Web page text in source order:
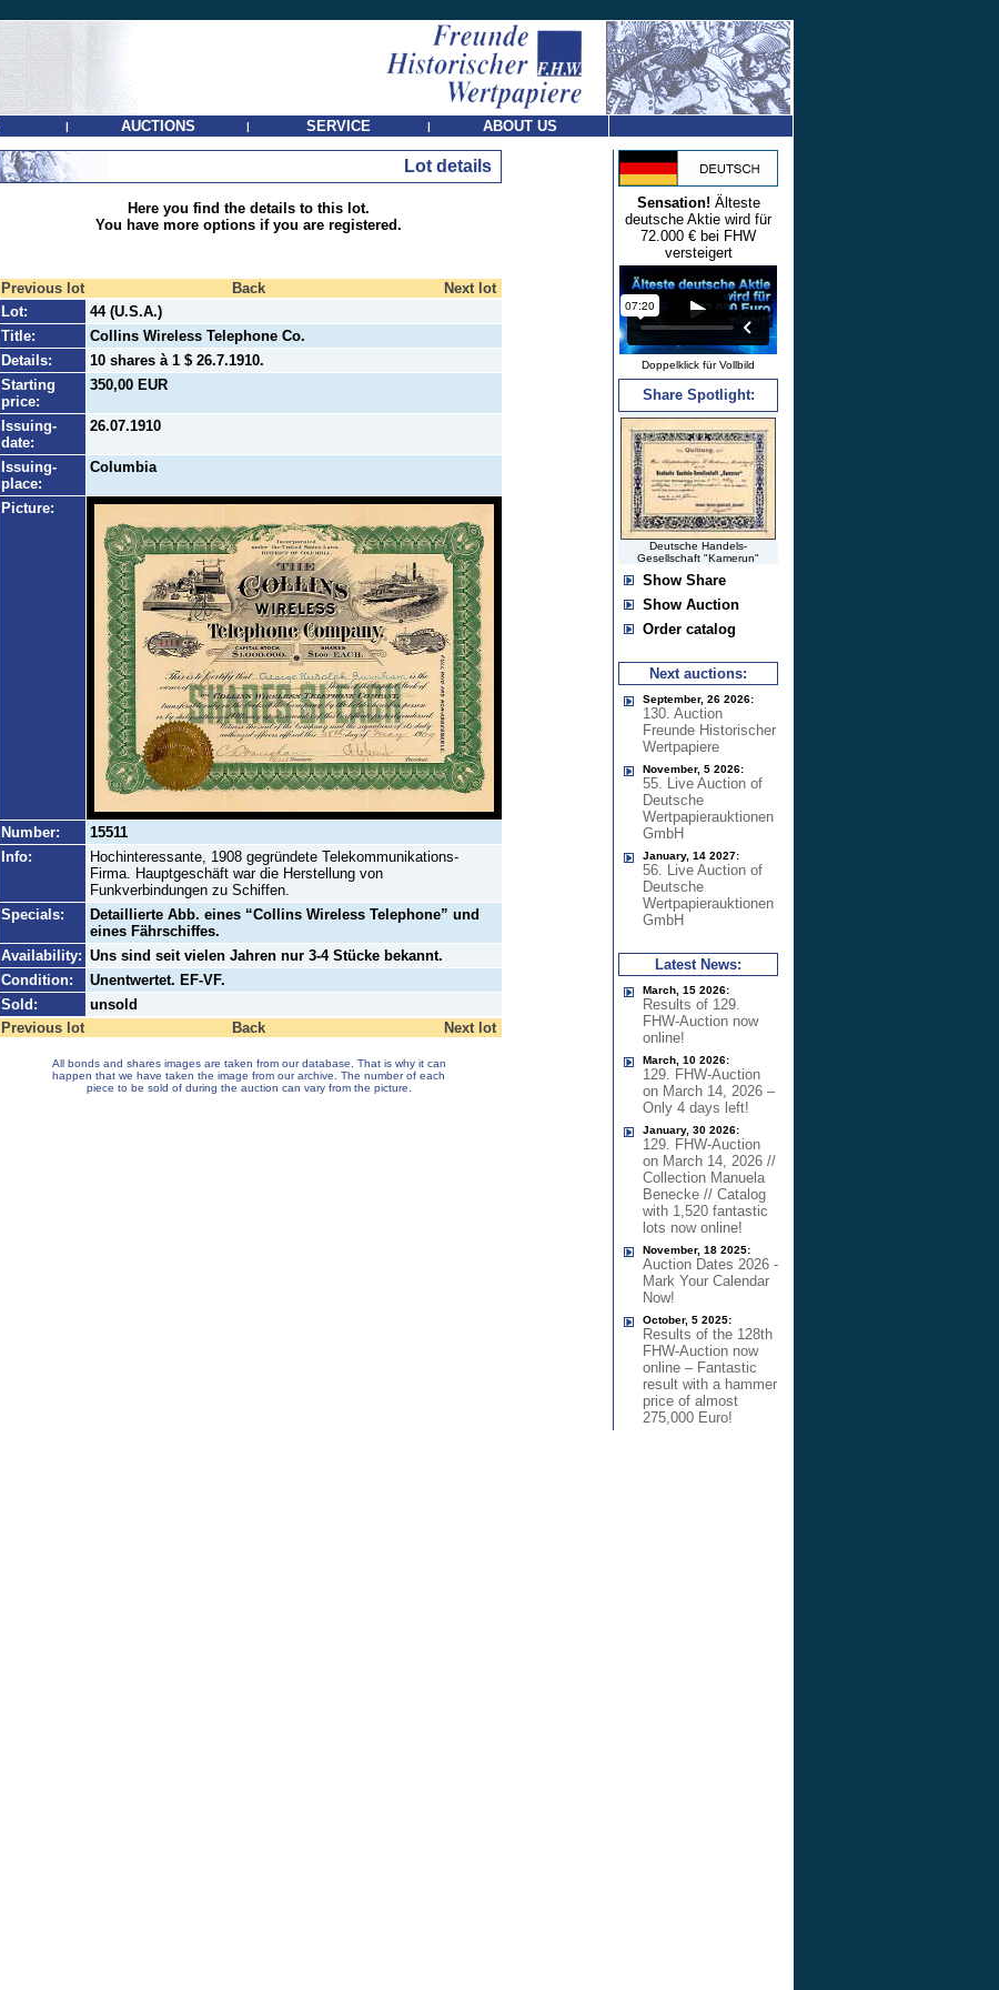
| AUCTIONS | SERVICE | ABOUT US
Lot details
Here you find the details to this lot.
You have more options if you are registered.
Previous lot Back
Next lot
Lot:
44 (U.S.A.)
Title:
Collins Wireless Telephone Co.
Details:
10 shares à 1 $ 26.7.1910.
Starting
price:
350,00 EUR
Issuing-
date:
26.07.1910
Issuing-
place:
Columbia
Picture:
Number:
15511
Info:
Hochinteressante, 1908 gegründete Telekommunikations-
Firma. Hauptgeschäft war die Herstellung von
Funkverbindungen zu Schiffen.
Specials:
Detaillierte Abb. eines “Collins Wireless Telephone” und
eines Fährschiffes.
Availability: Uns sind seit vielen Jahren nur 3-4 Stücke bekannt.
Condition:
Unentwertet. EF-VF.
Sold:
unsold
Previous lot
Back Next lot
All bonds and shares images are taken from our database. That is why it can
happen that we have taken the image from our archive. The number of each
piece to be sold of during the auction can vary from the picture.
Sensation! Älteste
deutsche Aktie wird für
72.000 € bei FHW
versteigert
Doppelklick für Vollbild
Share Spotlight:
Deutsche Handels-
Gesellschaft "Kamerun"
Show Share
Show Auction
Order catalog
Next auctions:
September, 26 2026:
130. Auction
Freunde Historischer
Wertpapiere
November, 5 2026:
55. Live Auction of
Deutsche
Wertpapierauktionen
GmbH
January, 14 2027:
56. Live Auction of
Deutsche
Wertpapierauktionen
GmbH
Latest News:
March, 15 2026:
Results of 129.
FHW-Auction now
online!
March, 10 2026:
129. FHW-Auction
on March 14, 2026 –
Only 4 days left!
January, 30 2026:
129. FHW-Auction
on March 14, 2026 //
Collection Manuela
Benecke // Catalog
with 1,520 fantastic
lots now online!
November, 18 2025:
Auction Dates 2026 -
Mark Your Calendar
Now!
October, 5 2025:
Results of the 128th
FHW-Auction now
online – Fantastic
result with a hammer
price of almost
275,000 Euro!